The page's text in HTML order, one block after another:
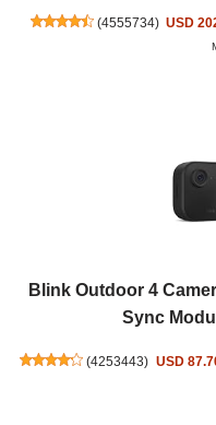
(4555734) USD
Blink Outdoor 4
Sync
(4253443) USD